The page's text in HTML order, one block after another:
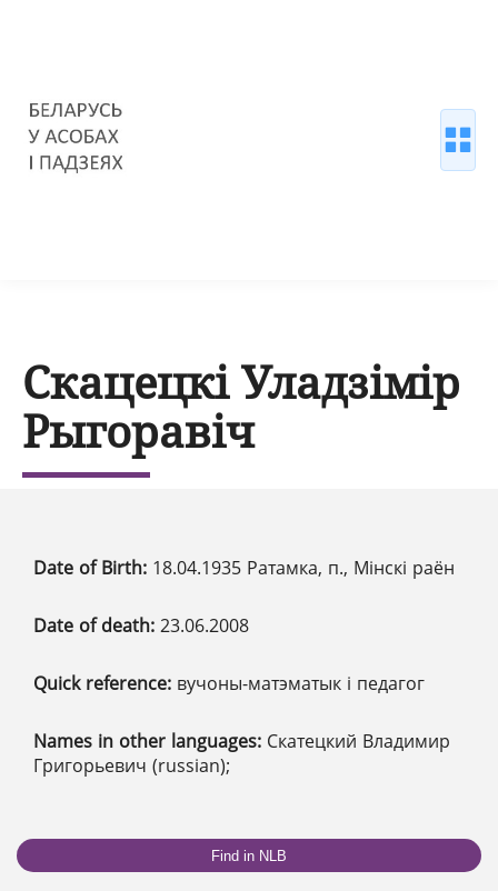
Скацецкі Уладзімір
Рыгоравіч
Date of Birth: 18.04.1935 Ратамка, п., Мінскі раён
Date of death: 23.06.2008
Quick reference: вучоны-матэматык і педагог
Names in other languages: Скатецкий Владимир
Григорьевич (russian);
Find in NLB